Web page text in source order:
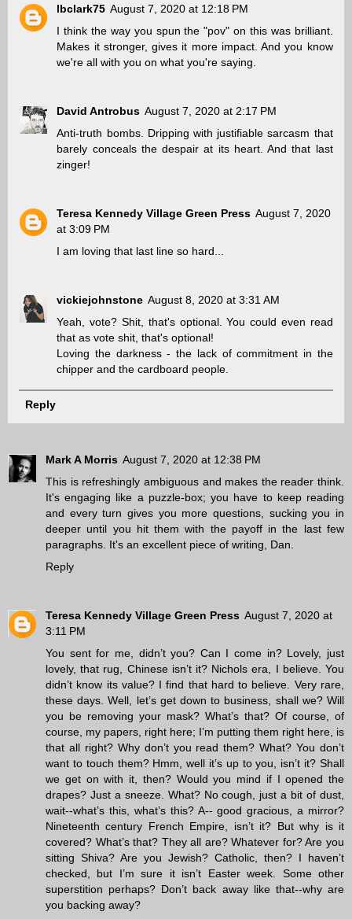
lbclark75 August 7, 2020 at 12:18 PM
I think the way you spun the "pov" on this was brilliant.
Makes it stronger, gives it more impact. And you know
we're all with you on what you're saying.
David Antrobus August 7, 2020 at 2:17 PM
Anti-truth bombs. Dripping with justifiable sarcasm that
barely conceals the despair at its heart. And that last
zinger!
Teresa Kennedy Village Green Press August 7, 2020
at 3:09 PM
I am loving that last line so hard...
vickiejohnstone August 8, 2020 at 3:31 AM
Yeah, vote? Shit, that's optional. You could even read
that as vote shit, that's optional!
Loving the darkness - the lack of commitment in the
chipper and the cardboard people.
Reply
Mark A Morris August 7, 2020 at 12:38 PM
This is refreshingly ambiguous and makes the reader think.
It's engaging like a puzzle-box; you have to keep reading
and every turn gives you more questions, sucking you in
deeper until you hit them with the payoff in the last few
paragraphs. It's an excellent piece of writing, Dan.
Reply
Teresa Kennedy Village Green Press August 7, 2020 at
3:11 PM
You sent for me, didn’t you? Can I come in? Lovely, just
lovely, that rug, Chinese isn’t it? Nichols era, I believe. You
didn’t know its value? I find that hard to believe. Very rare,
these days. Well, let’s get down to business, shall we? Will
you be removing your mask? What’s that? Of course, of
course, my papers, right here; I’m putting them right here, is
that all right? Why don’t you read them? What? You don’t
want to touch them? Hmm, well it’s up to you, isn’t it? Shall
we get on with it, then? Would you mind if I opened the
drapes? Just a sneeze. What? No cough, just a bit of dust,
wait--what’s this, what’s this? A-- good gracious, a mirror?
Nineteenth century French Empire, isn’t it? But why is it
covered? What’s that? They all are? Whatever for? Are you
sitting Shiva? Are you Jewish? Catholic, then? I haven’t
checked, but I’m sure it isn’t Easter week. Some other
superstition perhaps? Don’t back away like that--why are
you backing away?